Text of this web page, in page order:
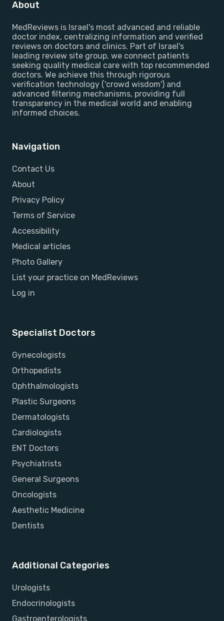
About
MedReviews is Israel's most advanced and reliable
doctor index, centralizing information and verified
reviews on doctors and clinics. Part of Israel's
leading review site group, we connect patients
seeking quality medical care with top recommended
doctors. We achieve this through rigorous
verification technology ('crowd wisdom') and
advanced filtering mechanisms, providing full
transparency in the medical world and enabling
informed choices.
Navigation
Contact Us
About
Privacy Policy
Terms of Service
Accessibility
Medical articles
Photo Gallery
List your practice on MedReviews
Log in
Specialist Doctors
Gynecologists
Orthopedists
Ophthalmologists
Plastic Surgeons
Dermatologists
Cardiologists
ENT Doctors
Psychiatrists
General Surgeons
Oncologists
Aesthetic Medicine
Dentists
Additional Categories
Urologists
Endocrinologists
Gastroenterologists